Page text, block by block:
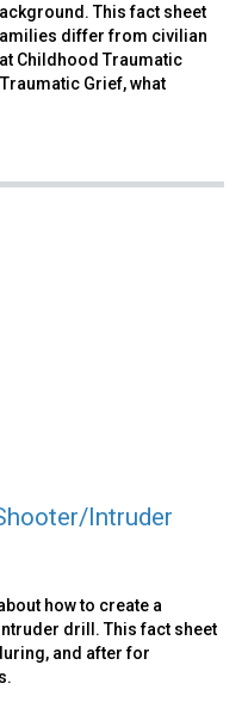
This fact sheet
differ from civilian
Childhood Traumatic
Grief, what
Intruder
how to create a
drill. This fact sheet
and after for